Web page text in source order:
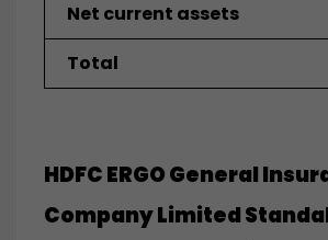
Net current assets
Total
HDFC ERGO General
Company Limited